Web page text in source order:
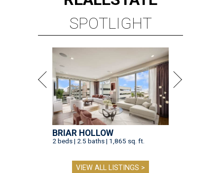
SPOTLIGHT
BRIAR HOLLOW
2 beds | 2.5 baths | 1,865 sq. ft.
VIEW ALL LISTINGS >